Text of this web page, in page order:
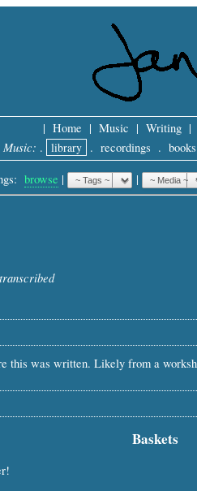
| Home | Music | Writing |
Music: . library . recordings . books
browse | |
this was written. Likely from a
Baskets